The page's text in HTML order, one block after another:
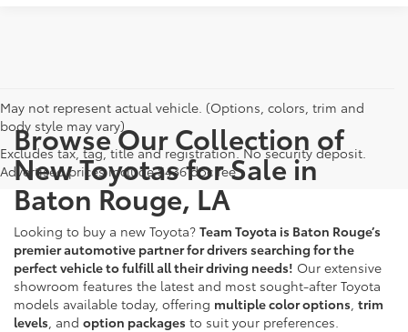
May not represent actual vehicle. (Options, colors, trim and
body style may vary)
Excludes tax, tag, title and registration. No security deposit.
Advertised prices include $436 doc fee
Browse Our Collection of
New Toyotas for Sale in
Baton Rouge, LA
Looking to buy a new Toyota? Team Toyota is Baton Rouge’s
premier automotive partner for drivers searching for the
perfect vehicle to fulfill all their driving needs! Our extensive
showroom features the latest and most sought-after Toyota
models available today, offering multiple color options trim
levels , and option packages to suit your preferences.